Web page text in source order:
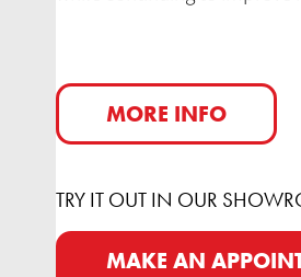
MORE INFO
TRY IT OUT IN OUR
MAKE AN